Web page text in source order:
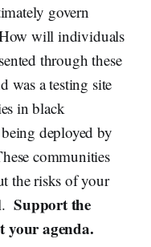
govern
will individuals
through these
was a testing site
in black
deployed by
communities
the risks of your
Support the
your agenda.